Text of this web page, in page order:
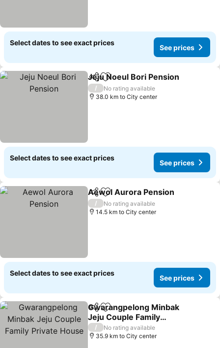
Select dates to see exact prices
See prices
ShareAdd to favorites
Jeju Noeul Bori Pension
/
No rating available
38.0 km to City center
Select dates to see exact prices
See prices
ShareAdd to favorites
Aewol Aurora Pension
/
No rating available
14.5 km to City center
Select dates to see exact prices
See prices
ShareAdd to favorites
Gwarangpelong Minbak
Jeju Couple Family
Private House
See prices
/
No rating available
35.9 km to City center